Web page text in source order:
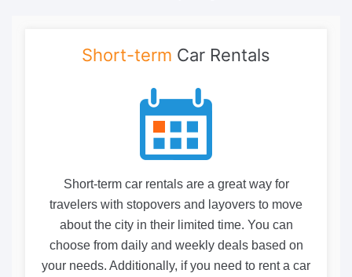
Short-term Car Rentals
Short-term car rentals are a great way for
travelers with stopovers and layovers to move
about the city in their limited time. You can
choose from daily and weekly deals based on
your needs. Additionally, if you need to rent a car